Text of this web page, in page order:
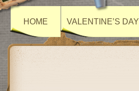
HOME VALENTINE’S DAY